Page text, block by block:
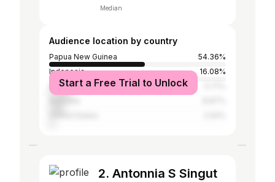
Median
Audience location by country
Papua New Guinea
54.36%
Indonesia
16.08%
Start a Free Trial to Unlock
2. Antonnia S Singut